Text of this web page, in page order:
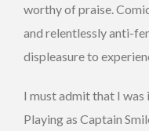
worthy of praise.
and relentlessly anti-
displeasure to
I must admit that I
Playing as Captain